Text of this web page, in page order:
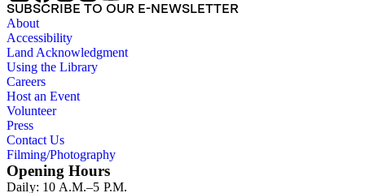
SUBSCRIBE TO OUR E-NEWSLETTER
About
Accessibility
Land Acknowledgment
Using the Library
Careers
Host an Event
Volunteer
Press
Contact Us
Filming/Photography
Opening Hours
Daily: 10 A.M.–5 P.M.